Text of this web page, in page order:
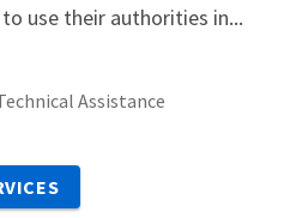
use their authorities in...
Assistance